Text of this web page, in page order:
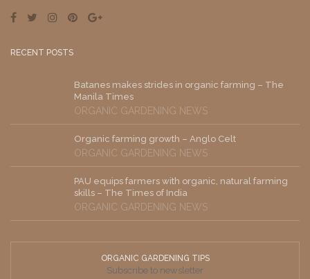
RECENT POSTS
Batanes makes strides in organic farming – The
Manila Times
ORGANIC GARDENING NEWS
Organic farming growth – Anglo Celt
ORGANIC GARDENING NEWS
PAU equips farmers with organic, natural farming
skills – The Times of India
ORGANIC GARDENING NEWS
ORGANIC GARDENING TIPS
Subscribe to newsletter